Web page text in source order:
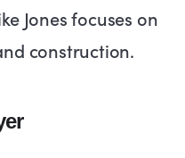
Jones focuses on
construction.